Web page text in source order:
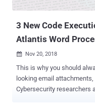
3 New Code
Atlantis Word
 Nov 20, 2018
This is why you should
looking email
Cybersecurity researchers